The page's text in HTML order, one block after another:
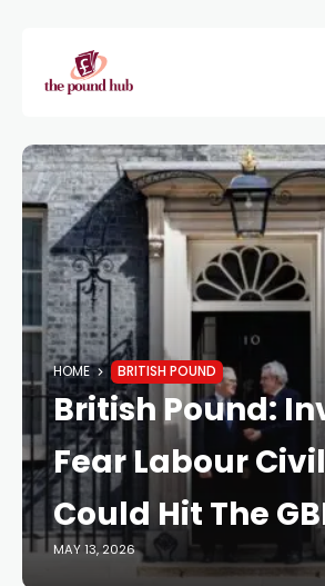
HOME BRITISH POUND
British Pound:
Fear Labour
Could Hit The
MAY 13, 2026